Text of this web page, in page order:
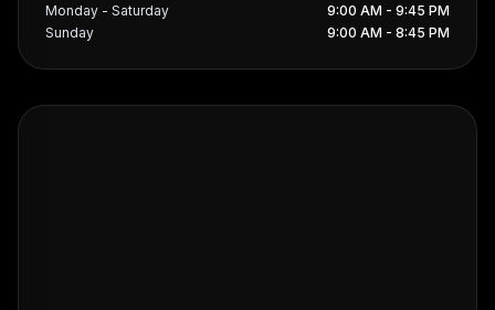
Monday - Saturday
9:00 AM - 9:45 PM
Sunday
9:00 AM - 8:45 PM